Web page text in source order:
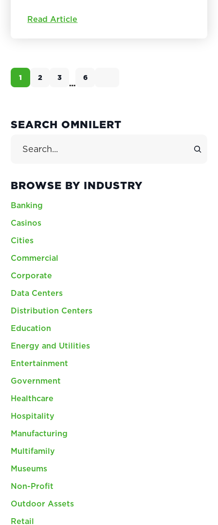
Read Article
Page
1 Page
2 Page
3
… Page
6
PRIMARY
SEARCH OMNILERT
BROWSE BY INDUSTRY
Banking
Casinos
Cities
Commercial
Corporate
Data Centers
Distribution Centers
Education
Energy and Utilities
Entertainment
Government
Healthcare
Hospitality
Manufacturing
Multifamily
Museums
Non-Profit
Outdoor Assets
Retail